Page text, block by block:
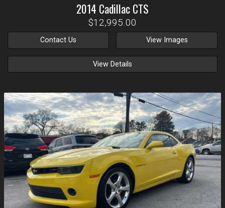
2014 CadillacCTS
$12,995.00
Contact Us View Images
View Details